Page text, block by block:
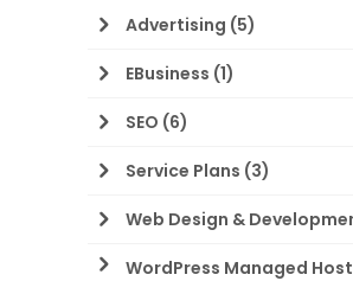
Advertising (5)
EBusiness (1)
SEO (6)
Service Plans (3)
Web Design &
WordPress Managed